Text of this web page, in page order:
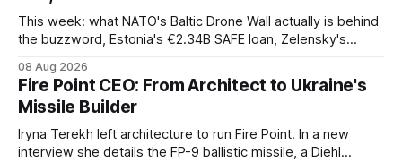
This week: what NATO's Baltic Drone Wall actually is behind
the buzzword, Estonia's €2.34B SAFE loan, Zelensky's
ties with Israeli defense industry.
08 Aug 2026
Fire Point CEO: From Architect to Ukraine's
Missile Builder
Iryna Terekh left architecture to run Fire Point. In a new
interview she details the FP-9 ballistic missile, a Diehl